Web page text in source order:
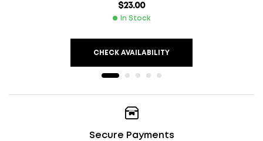
$23.00
In Stock
CHECK AVAILABILITY
Secure Payments